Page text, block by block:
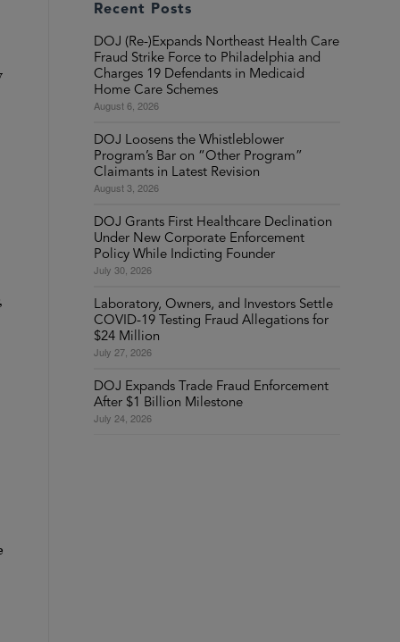
Recent Posts
DOJ (Re-)Expands Northeast Health Care
Fraud Strike Force to Philadelphia and
Charges 19 Defendants in Medicaid
Home Care Schemes
August 6, 2026
DOJ Loosens the Whistleblower
Program’s Bar on “Other Program”
Claimants in Latest Revision
August 3, 2026
DOJ Grants First Healthcare Declination
Under New Corporate Enforcement
Policy While Indicting Founder
July 30, 2026
Laboratory, Owners, and Investors Settle
COVID-19 Testing Fraud Allegations for
$24 Million
July 27, 2026
DOJ Expands Trade Fraud Enforcement
After $1 Billion Milestone
July 24, 2026